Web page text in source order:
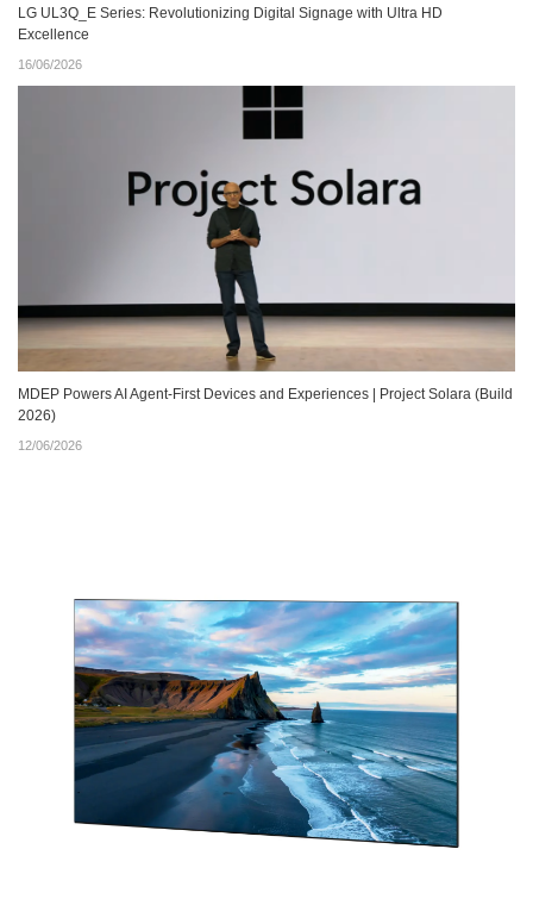
LG UL3Q_E Series: Revolutionizing Digital Signage with Ultra HD
Excellence
16/06/2026
MDEP Powers AI Agent‑First Devices and Experiences | Project Solara (Build
2026)
12/06/2026